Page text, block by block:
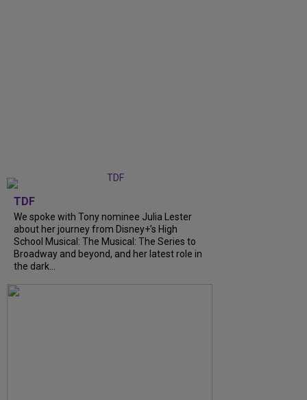
TDF
We spoke with Tony nominee Julia Lester
about her journey from Disney+’s High
School Musical: The Musical: The Series to
Broadway and beyond, and her latest role in
the dark...